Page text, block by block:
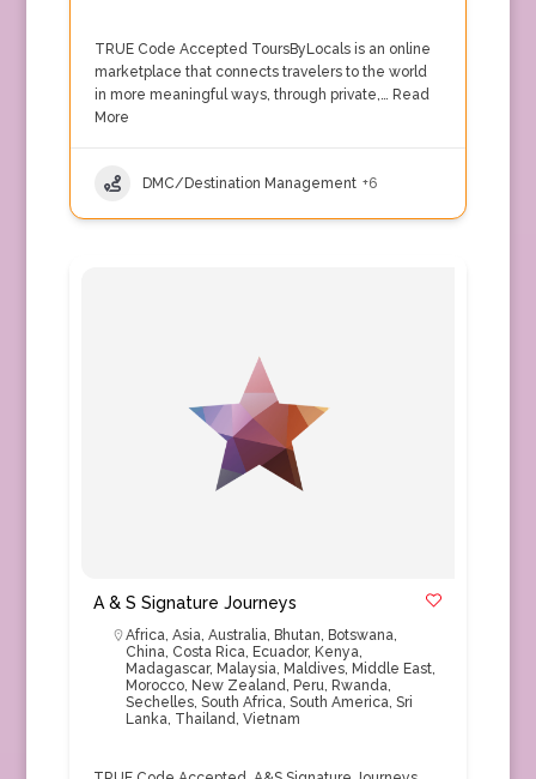
TRUE Code Accepted ToursByLocals is an online
marketplace that connects travelers to the world
in more meaningful ways, through private,… Read
More
DMC/Destination Management +6
A & S Signature Journeys
Africa, Asia, Australia, Bhutan, Botswana,
China, Costa Rica, Ecuador, Kenya,
Madagascar, Malaysia, Maldives, Middle East,
Morocco, New Zealand, Peru, Rwanda,
Sechelles, South Africa, South America, Sri
Lanka, Thailand, Vietnam